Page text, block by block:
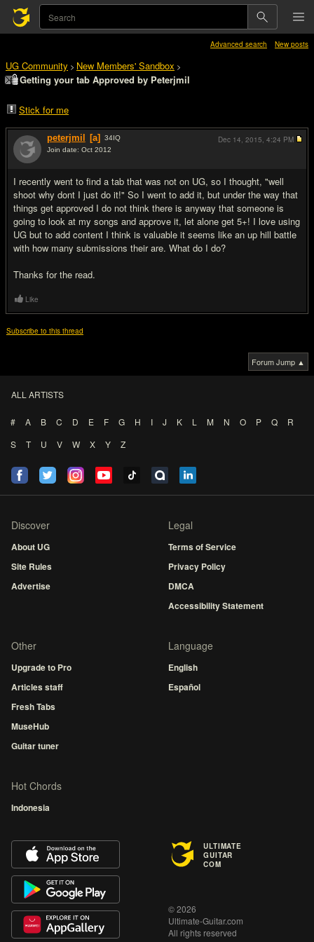
Advanced search New posts
UG Community > New Members' Sandbox >
Getting your tab Approved by Peterjmil
Stick for me
peterjmil [a] 34IQ
Join date: Oct 2012
I recently went to find a tab that was not on UG, so I thought, "well
shoot why dont I just do it!" So I went to add it, but under the way that
things get approved I do not think there is anyway that someone is
going to look at my songs and approve it, let alone get 5+! I love using
UG but to add content I think is valuable it seems like an up hill battle
with how many submissions their are. What do I do?
Thanks for the read.
Dec 14, 2015, 4:24 PM
Like
Subscribe to this thread
Forum Jump ▲
ALL ARTISTS
# A B C D E F G H I J K L M N O P Q
R
S
T U V W X Y Z
Discover
About UG
Site Rules
Advertise
Legal
Terms of Service
Privacy Policy
DMCA
Accessibility Statement
Other
Upgrade to Pro
Articles staff
Fresh Tabs
MuseHub
Guitar tuner
Language
English
Español
Hot Chords
Indonesia
ULTIMATE
GUITAR
COM
© 2026
Ultimate-Guitar.com
All rights reserved